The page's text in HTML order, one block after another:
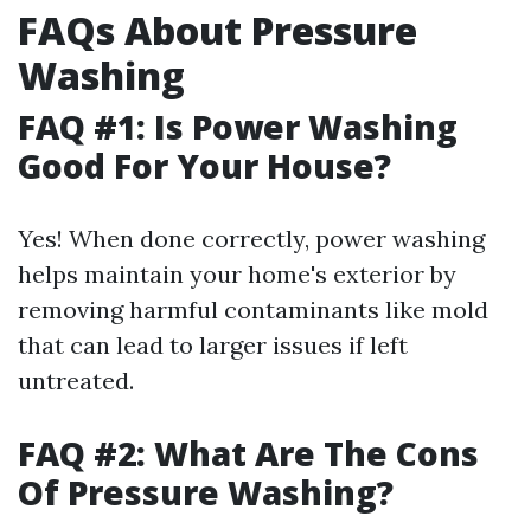
FAQs About Pressure
Washing
FAQ #1: Is Power Washing
Good For Your House?
Yes! When done correctly, power washing
helps maintain your home's exterior by
removing harmful contaminants like mold
that can lead to larger issues if left
untreated.
FAQ #2: What Are The Cons
Of Pressure Washing?